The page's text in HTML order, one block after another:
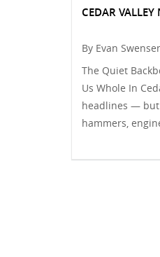
CEDAR
By Evan
The Quiet
Us Whole In
headlines —
hammers,